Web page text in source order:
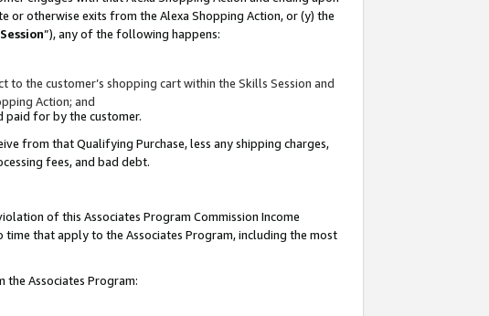
otherwise exits from the Alexa Shopping Action, or (y) the
”), any of the following happens:
the customer’s shopping cart within the Skills Session and
Action; and
paid for by the customer.
from that Qualifying Purchase, less any shipping charges,
fees, and bad debt.
of this Associates Program Commission Income
that apply to the Associates Program, including the most
the Associates Program: